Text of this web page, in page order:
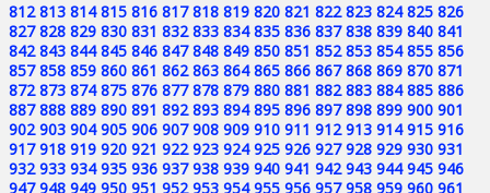
812 813 814 815 816 817 818 819 820 821 822 823 824 825 826
827 828 829 830 831 832 833 834 835 836 837 838 839 840 841
842 843 844 845 846 847 848 849 850 851 852 853 854 855 856
857 858 859 860 861 862 863 864 865 866 867 868 869 870 871
872 873 874 875 876 877 878 879 880 881 882 883 884 885 886
887 888 889 890 891 892 893 894 895 896 897 898 899 900 901
902 903 904 905 906 907 908 909 910 911 912 913 914 915 916
917 918 919 920 921 922 923 924 925 926 927 928 929 930 931
932 933 934 935 936 937 938 939 940 941 942 943 944 945 946
947 948 949 950 951 952 953 954 955 956 957 958 959 960 961